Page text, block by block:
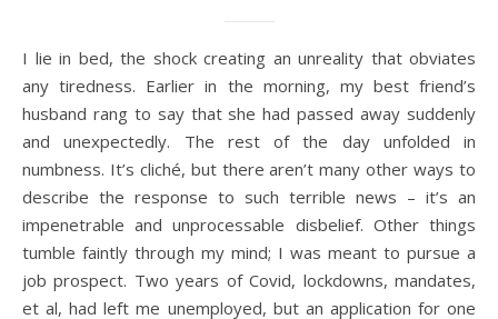
I lie in bed, the shock creating an unreality that obviates
any tiredness. Earlier in the morning, my best friend’s
husband rang to say that she had passed away suddenly
and unexpectedly. The rest of the day unfolded in
numbness. It’s cliché, but there aren’t many other ways to
describe the response to such terrible news – it’s an
impenetrable and unprocessable disbelief. Other things
tumble faintly through my mind; I was meant to pursue a
job prospect. Two years of Covid, lockdowns, mandates,
et al, had left me unemployed, but an application for one